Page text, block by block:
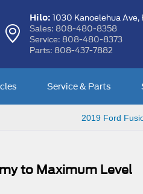
Hilo: 1030 Kanoelehua Ave,
Sales: 808-480-8358
Service: 808-480-8373
Parts: 808-437-7882
Service & Parts
2019 Ford
to Maximum Level